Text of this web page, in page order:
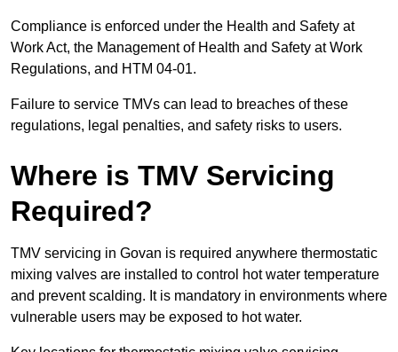
Compliance is enforced under the Health and Safety at
Work Act, the Management of Health and Safety at Work
Regulations, and HTM 04-01.
Failure to service TMVs can lead to breaches of these
regulations, legal penalties, and safety risks to users.
Where is TMV Servicing
Required?
TMV servicing in Govan is required anywhere thermostatic
mixing valves are installed to control hot water temperature
and prevent scalding. It is mandatory in environments where
vulnerable users may be exposed to hot water.